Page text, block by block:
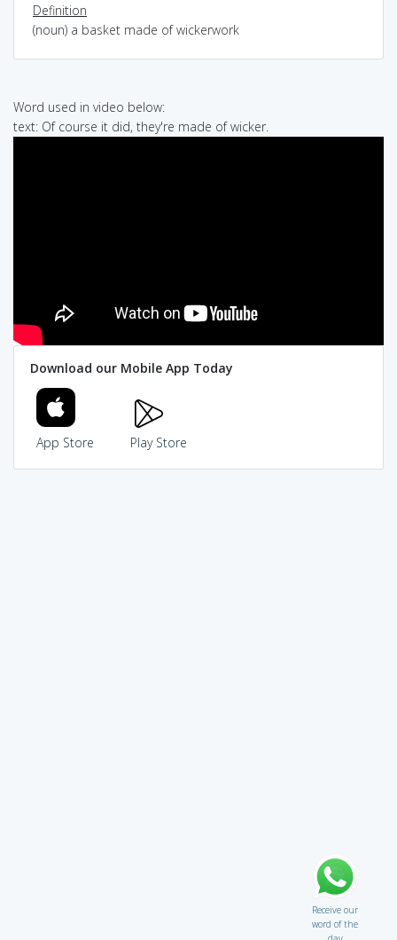
Definition
(noun) a basket made of wickerwork
Word used in video below:
text: Of course it did, they're made of wicker.
Download our Mobile App Today
App Store Play Store
Receive our
word of the